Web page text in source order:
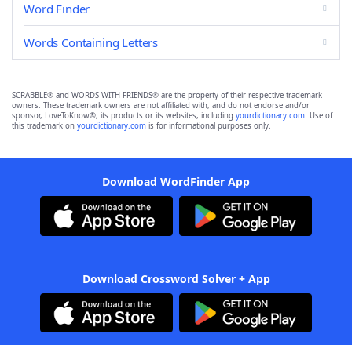
Word Finder
Words Containing Letters
SCRABBLE® and WORDS WITH FRIENDS® are the property of their respective trademark
owners. These trademark owners are not affiliated with, and do not endorse and/or
sponsor, LoveToKnow®, its products or its websites, including yourdictionary.com. Use of
this trademark on yourdictionary.com is for informational purposes only.
Download WordFinder App
Download Crossword Solver + App